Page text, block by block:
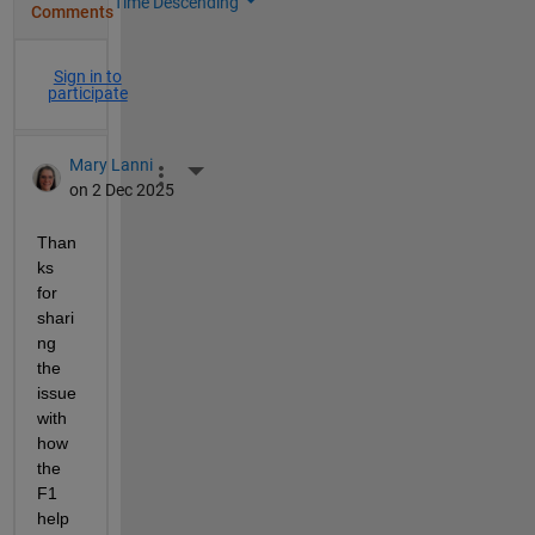
Comments
Sign in to
participate
Mary Lanni
on 2 Dec 2025
More Actions
Than
ks
for
shari
ng
the
issue
with
how
the
F1
help